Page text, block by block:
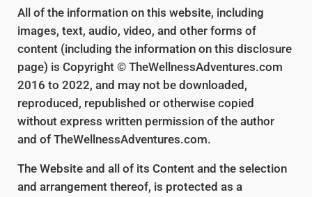
All of the information on this website, including
images, text, audio, video, and other forms of
content (including the information on this disclosure
page) is Copyright © TheWellnessAdventures.com
2016 to 2022, and may not be downloaded,
reproduced, republished or otherwise copied
without express written permission of the author
and of TheWellnessAdventures.com.
The Website and all of its Content and the selection
and arrangement thereof, is protected as a